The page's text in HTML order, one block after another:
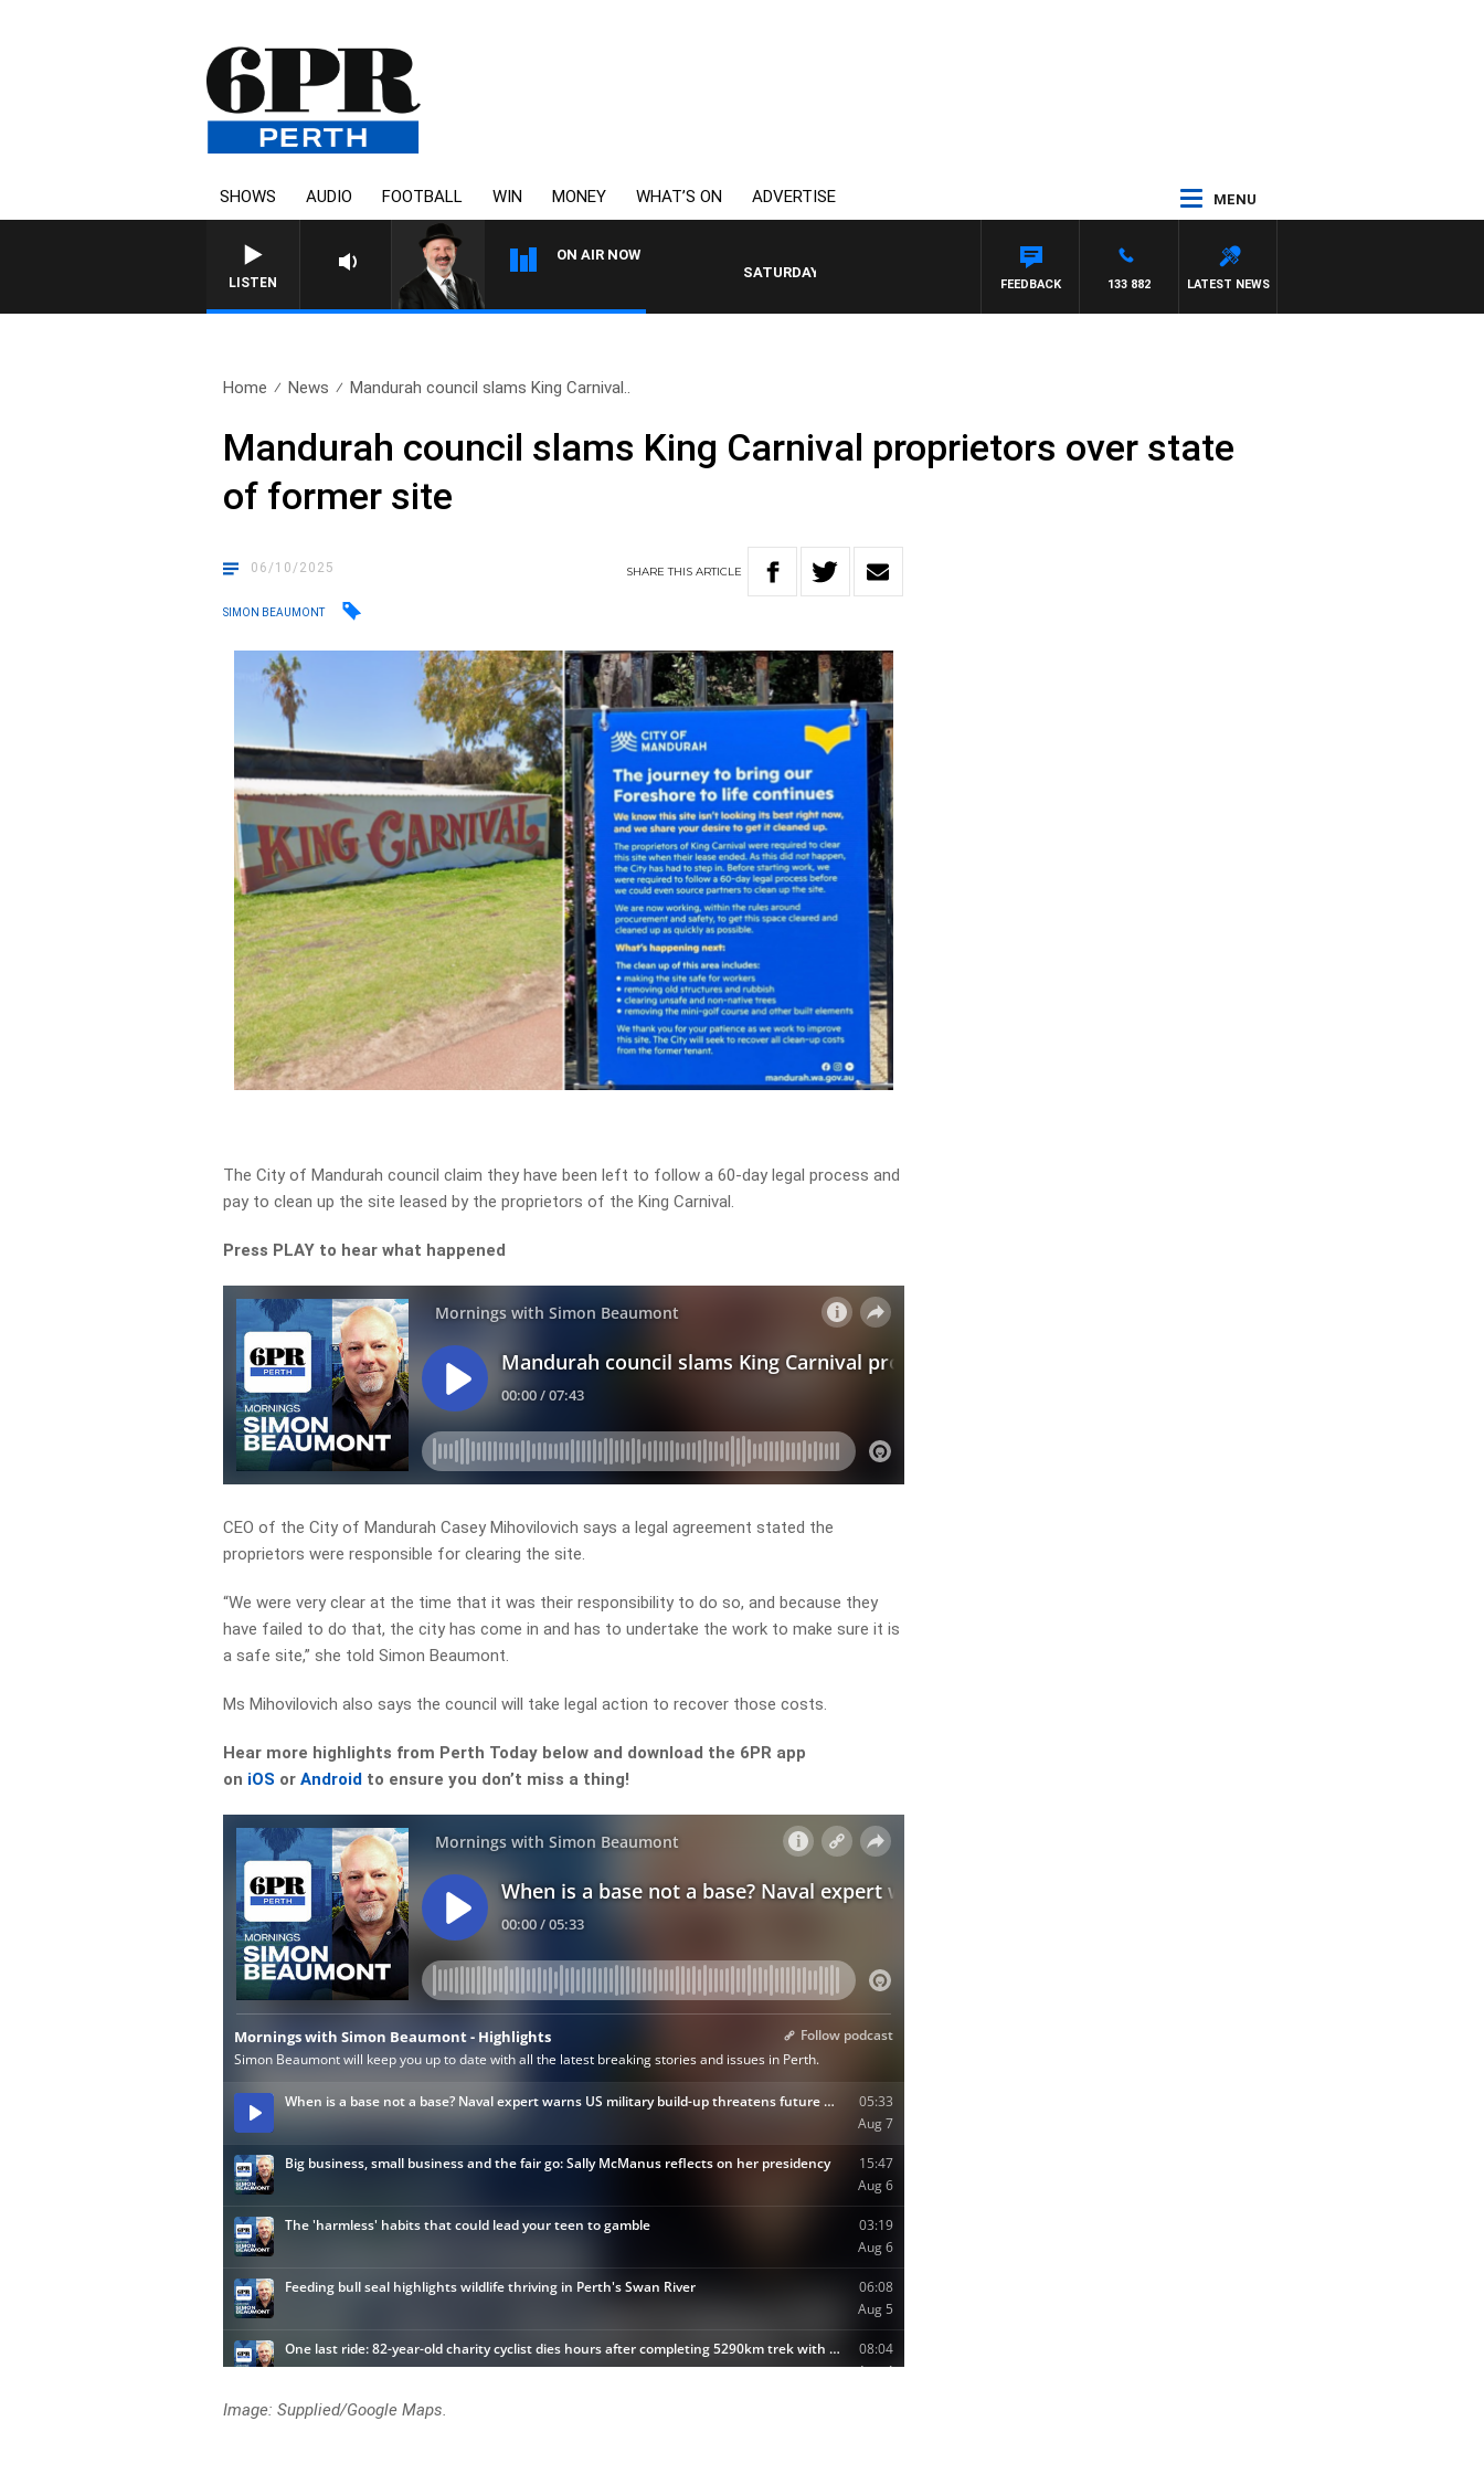
SHOWS AUDIO FOOTBALL WIN MONEY WHAT’S ON ADVERTISE MENU
LISTEN
ON AIR NOW
SATURDAY NIGHTS WITH SIMON OWENS
LATEST NEWS
133 882
FEEDBACK
Home News Mandurah council slams King Carnival..
Mandurah council slams King Carnival proprietors over state
of former site
06/10/2025 SHARETHISARTICLE
SIMON BEAUMONT
The City of Mandurah council claim they have been left to follow a 60-day legal process and
pay to clean up the site leased by the proprietors of the King Carnival.
Press PLAY to hear what happened
CEO of the City of Mandurah Casey Mihovilovich says a legal agreement stated the
proprietors were responsible for clearing the site.
“We were very clear at the time that it was their responsibility to do so, and because they
have failed to do that, the city has come in and has to undertake the work to make sure it is
a safe site,” she told Simon Beaumont.
Ms Mihovilovich also says the council will take legal action to recover those costs.
Hear more highlights from Perth Today below and download the 6PR app
on iOS orAndroid to ensure you don’t miss a thing!
Image: Supplied/Google Maps.